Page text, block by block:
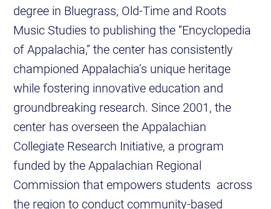
degree in Bluegrass, Old-Time and Roots
Music Studies to publishing the “Encyclopedia
of Appalachia,” the center has consistently
championed Appalachia’s unique heritage
while fostering innovative education and
groundbreaking research. Since 2001, the
center has overseen the Appalachian
Collegiate Research Initiative, a program
funded by the Appalachian Regional
Commission that empowers students across
the region to conduct community-based